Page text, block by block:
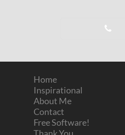
Home
Inspirational
About Me
Contact
Free Software!